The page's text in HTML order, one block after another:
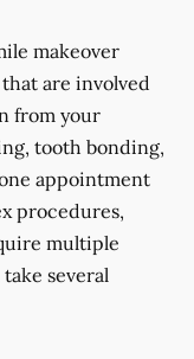
makeover
are involved
from your
tooth bonding,
appointment
procedures,
multiple
several